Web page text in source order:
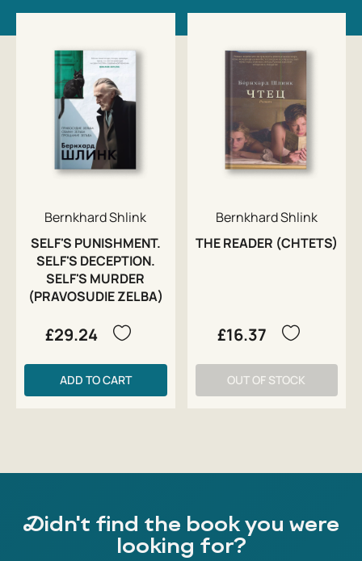
Bernkhard Shlink
SELF'S PUNISHMENT.
SELF'S DECEPTION.
SELF'S MURDER
(PRAVOSUDIE ZELBA)
£29.24
ADD TO CART
Bernkhard Shlink
THE READER (CHTETS)
£16.37
OUT OF STOCK
Didn't find the book you were
looking for?